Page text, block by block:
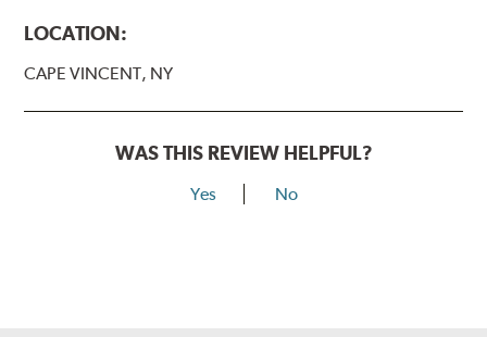
LOCATION:
CAPE VINCENT, NY
WAS THIS REVIEW HELPFUL?
Yes No